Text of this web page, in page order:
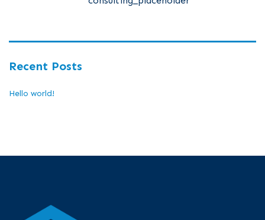
Recent Posts
Hello world!